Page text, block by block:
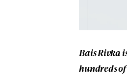
Bais Rivka
hundreds